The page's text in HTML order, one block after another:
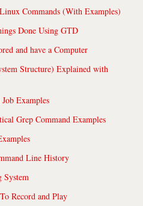
Commands (With Examples)
Done Using GTD
and have a Computer
Structure) Explained with
Examples
Grep Command Examples
Line History
System
Record and Play